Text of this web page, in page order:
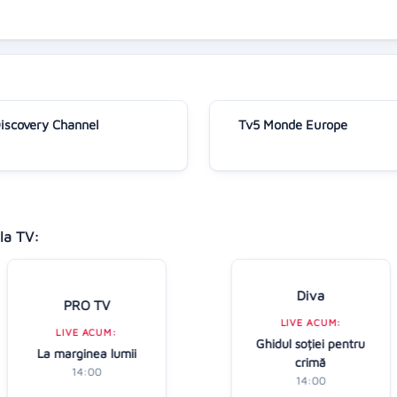
Channel Tv5 Monde Europe
TV:
PRO TV
LIVE ACUM:
La marginea lumii
14:00
Diva
LIVE ACUM:
Ghidul soției pentru
crimă
14:00